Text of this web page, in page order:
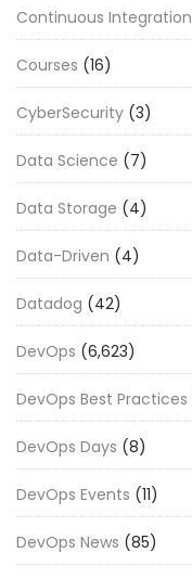
Continuous Integration
Courses (16)
CyberSecurity (3)
Data Science (7)
Data Storage (4)
Data-Driven (4)
Datadog (42)
DevOps (6,623)
DevOps Best Practices
DevOps Days (8)
DevOps Events (11)
DevOps News (85)